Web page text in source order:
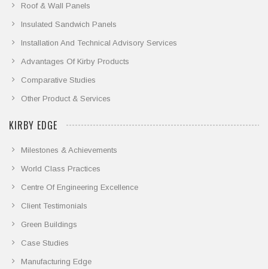
Roof & Wall Panels
Insulated Sandwich Panels
Installation And Technical Advisory Services
Advantages Of Kirby Products
Comparative Studies
Other Product & Services
KIRBY EDGE
Milestones & Achievements
World Class Practices
Centre Of Engineering Excellence
Client Testimonials
Green Buildings
Case Studies
Manufacturing Edge